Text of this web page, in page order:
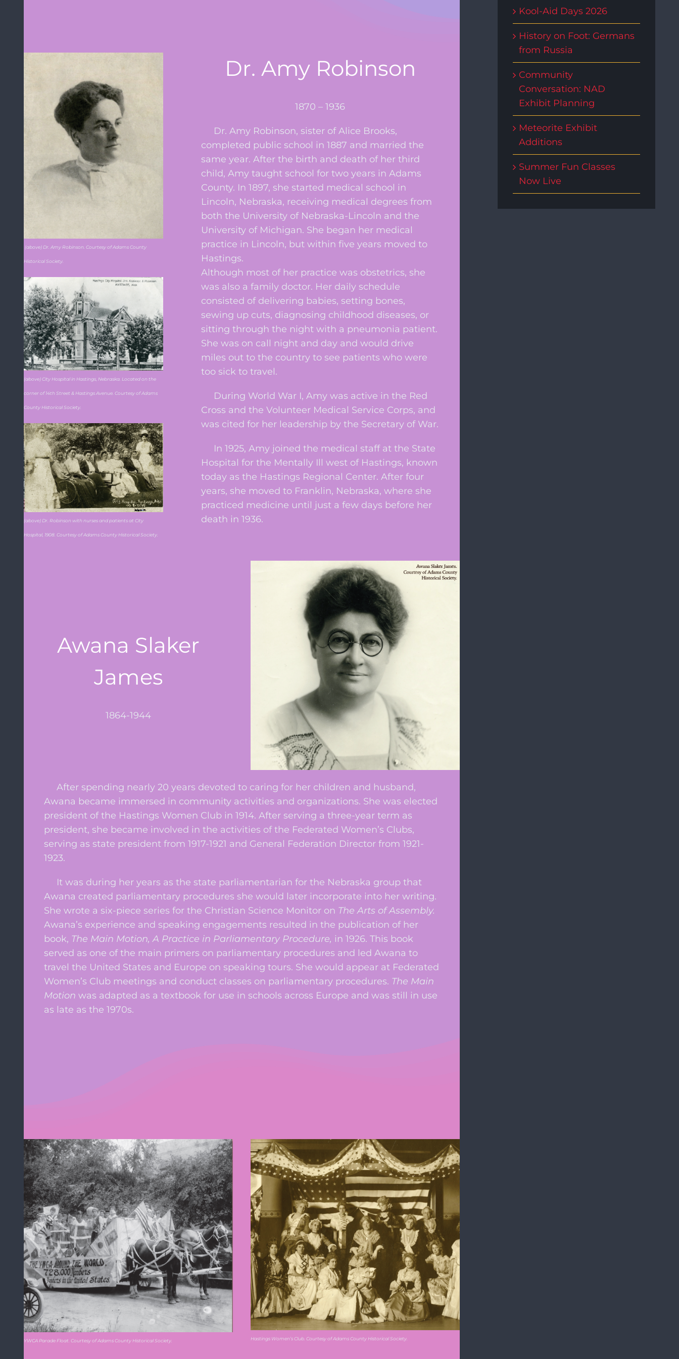
(above) Dr. Amy Robinson. Courtesy of Adams County
Historical Society.
(above) City Hospital in Hastings, Nebraska. Located on the
corner of 14th Street & Hastings Avenue. Courtesy of Adams
County Historical Society.
(above) Dr. Robinson with nurses and patients at City
Hospital, 1908. Courtesy of Adams County Historical Society.
Dr. Amy Robinson
1870 – 1936
Dr. Amy Robinson, sister of Alice Brooks,
completed public school in 1887 and married the
same year. After the birth and death of her third
child, Amy taught school for two years in Adams
County. In 1897, she started medical school in
Lincoln, Nebraska, receiving medical degrees from
both the University of Nebraska-Lincoln and the
University of Michigan. She began her medical
practice in Lincoln, but within five years moved to
Hastings.
Although most of her practice was obstetrics, she
was also a family doctor. Her daily schedule
consisted of delivering babies, setting bones,
sewing up cuts, diagnosing childhood diseases, or
sitting through the night with a pneumonia patient.
She was on call night and day and would drive
miles out to the country to see patients who were
too sick to travel.
During World War I, Amy was active in the Red
Cross and the Volunteer Medical Service Corps, and
was cited for her leadership by the Secretary of War.
In 1925, Amy joined the medical staff at the State
Hospital for the Mentally Ill west of Hastings, known
today as the Hastings Regional Center. After four
years, she moved to Franklin, Nebraska, where she
practiced medicine until just a few days before her
death in 1936.
Awana Slaker
James
1864-1944
After spending nearly 20 years devoted to caring for her children and husband,
Awana became immersed in community activities and organizations. She was elected
president of the Hastings Women Club in 1914. After serving a three-year term as
president, she became involved in the activities of the Federated Women’s Clubs,
serving as state president from 1917-1921 and General Federation Director from 1921-
1923.
It was during her years as the state parliamentarian for the Nebraska group that
Awana created parliamentary procedures she would later incorporate into her writing.
She wrote a six-piece series for the Christian Science Monitor on The Arts of Assembly.
Awana’s experience and speaking engagements resulted in the publication of her
book, The Main Motion, A Practice in Parliamentary Procedure, in 1926. This book
served as one of the main primers on parliamentary procedures and led Awana to
travel the United States and Europe on speaking tours. She would appear at Federated
Women’s Club meetings and conduct classes on parliamentary procedures. The Main
Motion was adapted as a textbook for use in schools across Europe and was still in use
as late as the 1970s.
YWCA Parade Float. Courtesy of Adams County Historical Society. Hastings Women’s Club. Courtesy of Adams County Historical Society.
Kool-Aid Days 2026
History on Foot: Germans
from Russia
Community
Conversation: NAD
Exhibit Planning
Meteorite Exhibit
Additions
Summer Fun Classes
Now Live